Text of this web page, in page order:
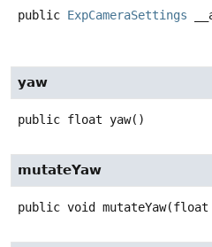
public ExpCameraSettings
yaw
public float yaw()
mutateYaw
public void mutateYaw(float